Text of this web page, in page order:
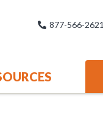
877-566-2621